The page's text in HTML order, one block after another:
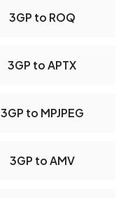
3GP to ROQ
3GP to APTX
3GP to MPJPEG
3GP to AMV